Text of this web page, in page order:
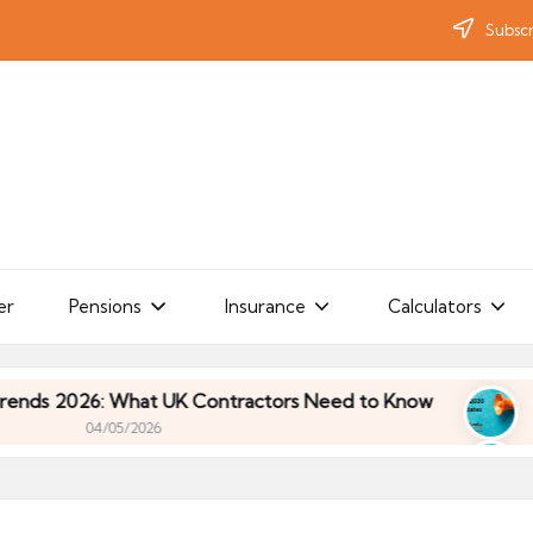
Pensions Insurance Calculators
UK Contractors Need to Know Umbrella